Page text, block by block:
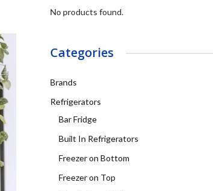
No products found.
Categories
Brands
Refrigerators
Bar Fridge
Built In Refrigerators
Freezer on Bottom
Freezer on Top